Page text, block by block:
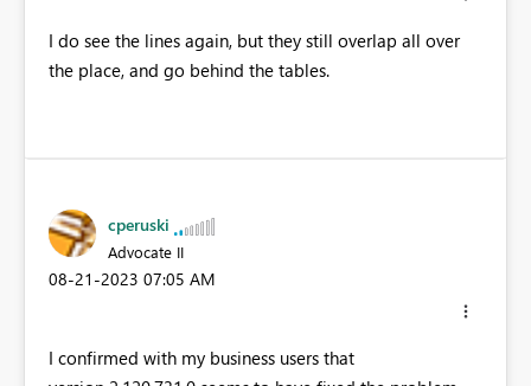
I do see the lines again, but they still overlap all over
the place, and go behind the tables.
cperuski
Advocate II
‎08-21-2023 07:05 AM
I confirmed with my business users that